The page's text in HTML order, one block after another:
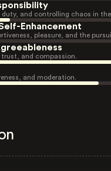
duty, and controlling chaos in
Enhancement
pleasure, and the
trust, and compassion.
and moderation.